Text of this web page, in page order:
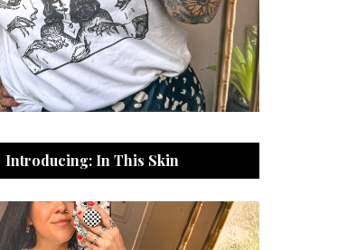
Introducing: In This Skin